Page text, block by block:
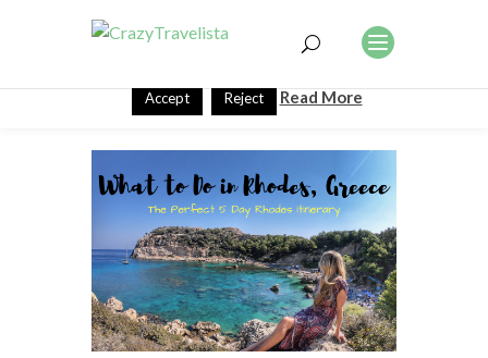
This website uses cookies to improve your experience. We'll
assume you're ok with this, but you can opt-out if you wish.
Accept Reject Read More